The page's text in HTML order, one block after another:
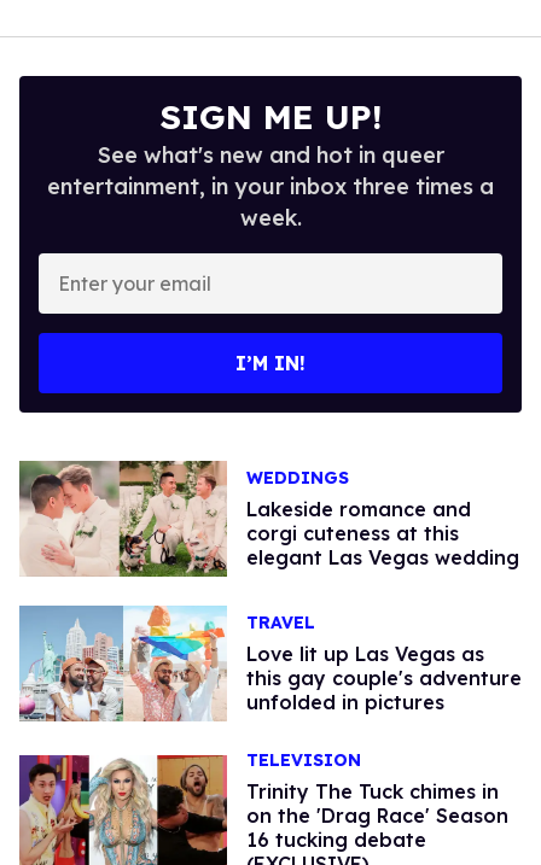
SIGN ME UP!
See what's new and hot in queer
entertainment, in your inbox three times a
week.
Enter
your
email
I’M IN!
WEDDINGS
Lakeside romance and
corgi cuteness at this
elegant Las Vegas wedding
TRAVEL
Love lit up Las Vegas as
this gay couple's adventure
unfolded in pictures
TELEVISION
Trinity The Tuck chimes in
on the 'Drag Race' Season
16 tucking debate